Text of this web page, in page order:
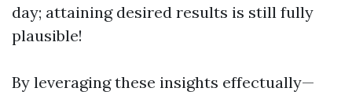
day; attaining desired results is still fully
plausible!
By leveraging these insights effectually—